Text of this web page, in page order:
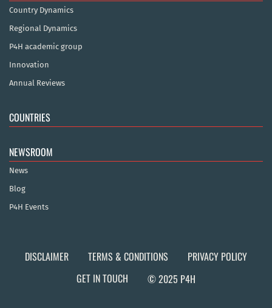
Country Dynamics
Regional Dynamics
P4H academic group
Innovation
Annual Reviews
COUNTRIES
NEWSROOM
News
Blog
P4H Events
DISCLAIMER TERMS & CONDITIONS
PRIVACY POLICY
GET IN TOUCH
© 2025 P4H